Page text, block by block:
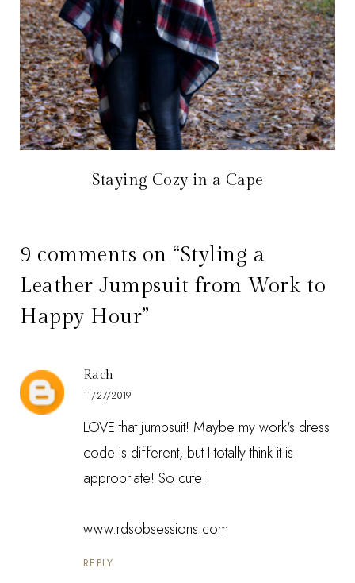
Staying Cozy in a Cape
9 comments on “Styling a
Leather Jumpsuit from Work to
Happy Hour”
Rach
11/27/2019
LOVE that jumpsuit! Maybe my work's dress
code is different, but I totally think it is
appropriate! So cute!
www.rdsobsessions.com
REPLY